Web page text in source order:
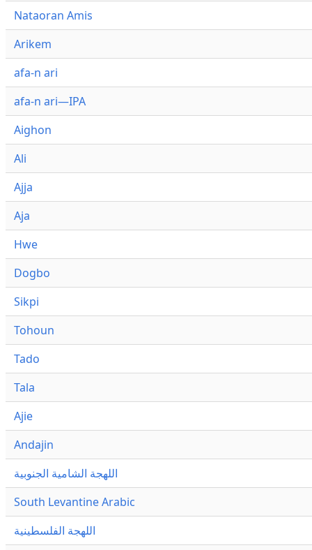
Nataoran Amis
Arikem
afa-n ari
afa-n ari—IPA
Aighon
Ali
Ajja
Aja
Hwe
Dogbo
Sikpi
Tohoun
Tado
Tala
Ajie
Andajin
اللهجة الشامية الجنوبية
South Levantine Arabic
اللهجة الفلسطينية